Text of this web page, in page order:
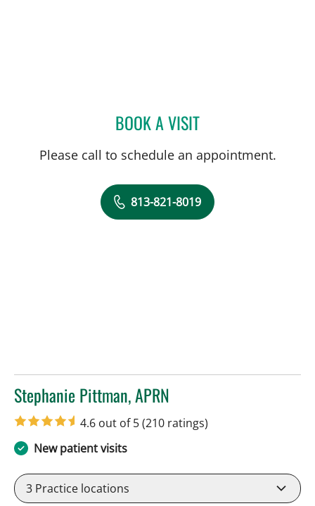
BOOK A VISITFATEMEH POUSSON,
Please call to schedule an appointment.
813-821-8019
Stephanie Pittman, APRN
in Tampa, FL
4.6 out of 5(210 ratings)
New patient visits
3 Practice locations